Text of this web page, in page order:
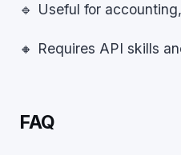
🔹 Useful for
🔸 Requires API skills
FAQ